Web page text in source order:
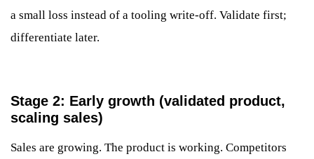
a small loss instead of a tooling write-off. Validate first;
differentiate later.
Stage 2: Early growth (validated product,
scaling sales)
Sales are growing. The product is working. Competitors